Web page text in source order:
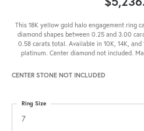
This 18K yellow gold halo engagement ring
diamond shapes between 0.25 and 3.00
0.58 carats total. Available in 10K, 14K,
platinum. Center diamond not included.
CENTER STONE NOT INCLUDED
7
Ring Size